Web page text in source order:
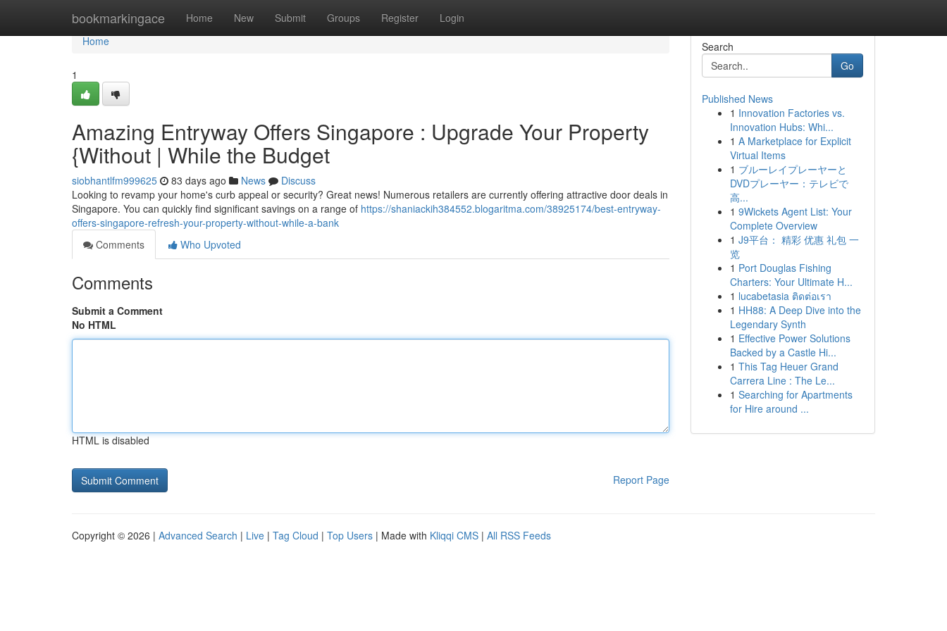
bookmarkingace Home New Submit Groups Register Login
Home
Home
1
Amazing Entryway Offers Singapore : Upgrade Your Property
{Without | While the Budget
siobhantlfm999625 83 days ago News
Discuss
Looking to revamp your home's curb appeal or security? Great news! Numerous retailers are currently offering attractive door deals in
Singapore. You can quickly find significant savings on a range of https://shaniackih384552.blogaritma.com/38925174/best-entryway-
offers-singapore-refresh-your-property-without-while-a-bank
Comments
Who Upvoted
Comments
Submit a Comment
No HTML
HTML is disabled
Report Page
Search
Go
Published News
1 Innovation Factories vs.
Innovation Hubs: Whi...
1 A Marketplace for Explicit
Virtual Items
1 ブルーレイプレーヤーと
DVDプレーヤー：テレビで
高...
1 9Wickets Agent List: Your
Complete Overview
1 J9平台： 精彩 优惠 礼包 一
览
1 Port Douglas Fishing
Charters: Your Ultimate H...
1 lucabetasia ติดต่อเรา
1 HH88: A Deep Dive into the
Legendary Synth
1 Effective Power Solutions
Backed by a Castle Hi...
1 This Tag Heuer Grand
Carrera Line : The Le...
1 Searching for Apartments
for Hire around ...
Copyright © 2026 | Advanced Search | Live | Tag Cloud | Top Users | Made with Kliqqi CMS | All RSS Feeds